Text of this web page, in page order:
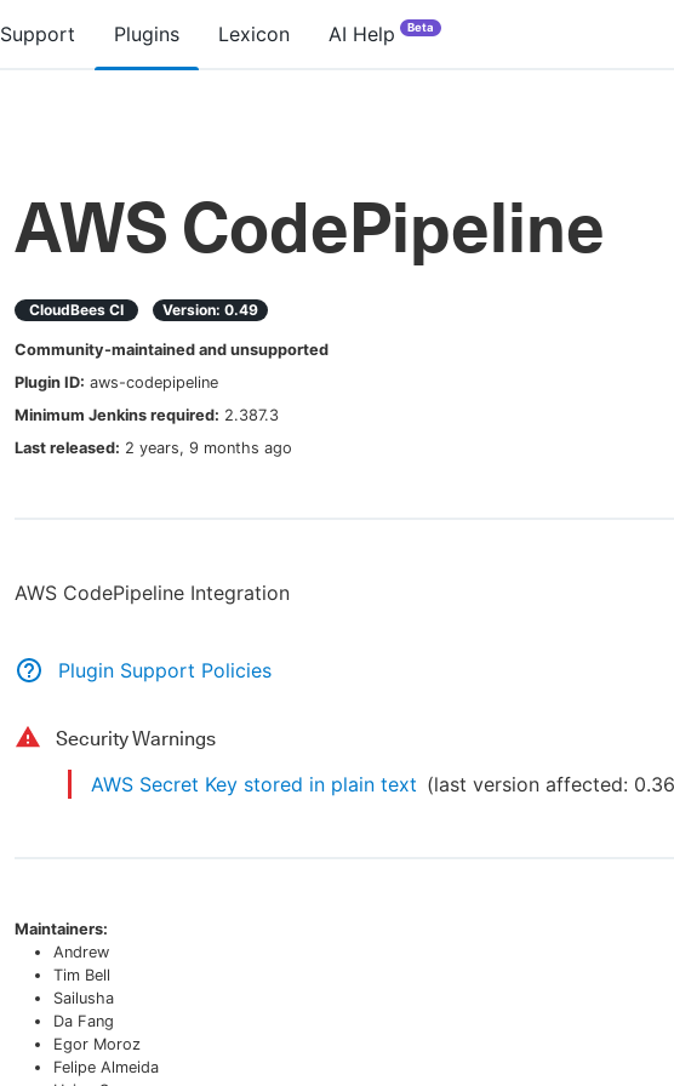
Support Plugins Lexicon AI Help Beta
AWS CodePipeline
CloudBees CI Version: 0.49
Community-maintained and unsupported
Plugin ID: aws-codepipeline
Minimum Jenkins required: 2.387.3
Last released: 2 years, 9 months ago
AWS CodePipeline Integration
Plugin Support Policies
Security Warnings
AWS Secret Key stored in plain text (last version affected: 0.36
Maintainers:
Andrew
Tim Bell
Sailusha
Da Fang
Egor Moroz
Felipe Almeida